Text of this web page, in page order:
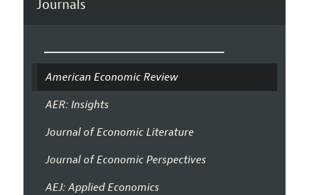
Journals
American Economic Review
AER: Insights
Journal of Economic Literature
Journal of Economic Perspectives
AEJ: Applied Economics